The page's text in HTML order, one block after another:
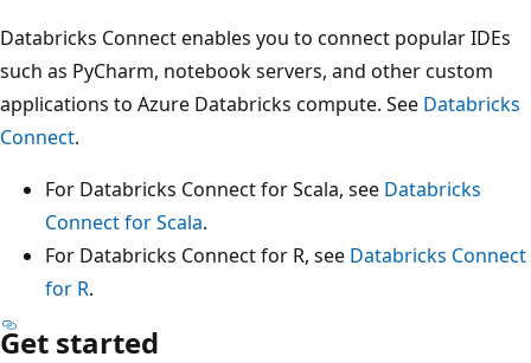
Databricks Connect enables you to connect popular IDEs
such as PyCharm, notebook servers, and other custom
applications to Azure Databricks compute. See Databricks
Connect.
For Databricks Connect for Scala, see Databricks
Connect for Scala.
For Databricks Connect for R, see Databricks Connect
for R.
Get started